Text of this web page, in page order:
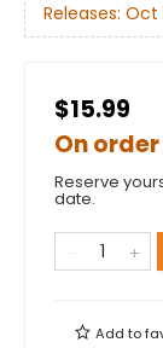
Releases: Oct
$15.99
On order
Reserve
date.
Add to